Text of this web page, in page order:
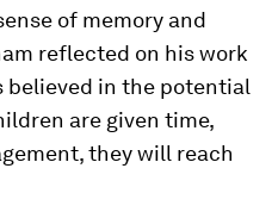
of memory and
reflected on his work
believed in the potential
are given time,
they will reach